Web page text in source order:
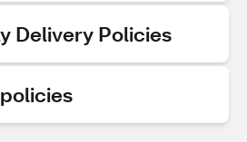
Delivery Policies